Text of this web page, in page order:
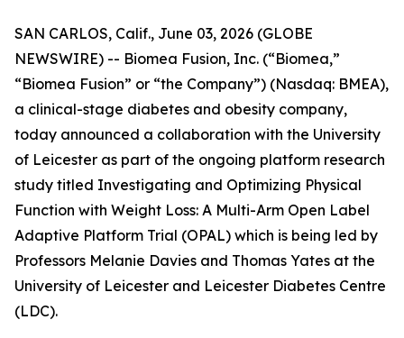
SAN CARLOS, Calif., June 03, 2026 (GLOBE
NEWSWIRE) -- Biomea Fusion, Inc. (“Biomea,”
“Biomea Fusion” or “the Company”) (Nasdaq: BMEA),
a clinical-stage diabetes and obesity company,
today announced a collaboration with the University
of Leicester as part of the ongoing platform research
study titled Investigating and Optimizing Physical
Function with Weight Loss: A Multi-Arm Open Label
Adaptive Platform Trial (OPAL) which is being led by
Professors Melanie Davies and Thomas Yates at the
University of Leicester and Leicester Diabetes Centre
(LDC).